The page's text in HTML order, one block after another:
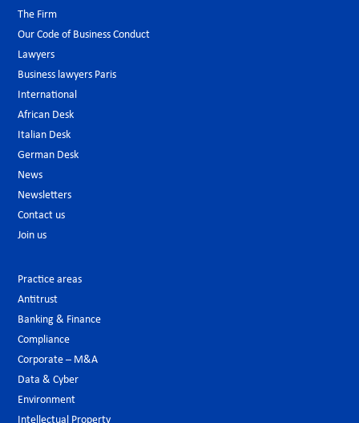
The Firm
Our Code of Business Conduct
Lawyers
Business lawyers Paris
International
African Desk
Italian Desk
German Desk
News
Newsletters
Contact us
Join us
Practice areas
Antitrust
Banking & Finance
Compliance
Corporate – M&A
Data & Cyber
Environment
Intellectual Property